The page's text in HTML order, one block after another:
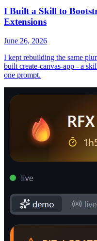
I Built a Skill to
Extensions
June 26, 2026
I kept rebuilding the same
built create-canvas-app - a
one prompt.